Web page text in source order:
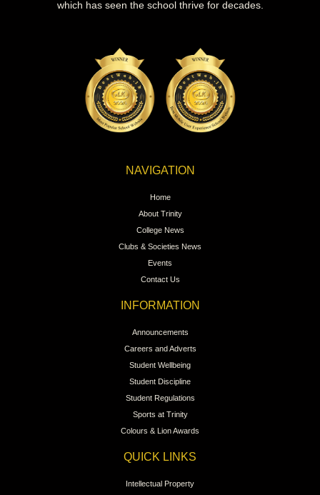
which has seen the school thrive for decades.
NAVIGATION
Home
About Trinity
College News
Clubs & Societies News
Events
Contact Us
INFORMATION
Announcements
Careers and Adverts
Student Wellbeing
Student Discipline
Student Regulations
Sports at Trinity
Colours & Lion Awards
QUICK LINKS
Intellectual Property